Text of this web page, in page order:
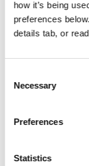
how it’s being
preferences
details tab, or
Selection
Necessary
Preferences
Statistics
Further
The INF
of new nuclear
Risks of